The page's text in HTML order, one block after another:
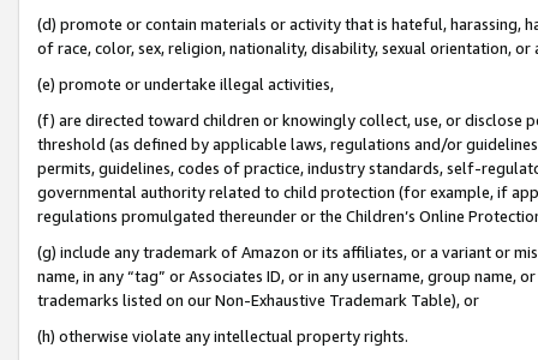
(d) promote or contain materials or activity that is hateful, harassing,
of race, color, sex, religion, nationality, disability, sexual orientation, or
(e) promote or undertake illegal activities,
(f) are directed toward children or knowingly collect, use, or
threshold (as defined by applicable laws, regulations and/or
permits, guidelines, codes of practice, industry standards, self-
governmental authority related to child protection (for example, if
regulations promulgated thereunder or the Children’s Online
(g) include any trademark of Amazon or its affiliates, or a variant or
name, in any “tag” or Associates ID, or in any username, group
trademarks listed on our Non-Exhaustive Trademark Table), or
(h) otherwise violate any intellectual property rights.